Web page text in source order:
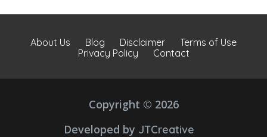
About Us Blog Disclaimer
Terms of Use
Privacy Policy
Contact
Copyright © 2026
Developed by JTCreative